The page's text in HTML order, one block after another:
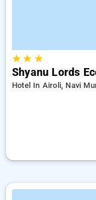
★★ ★
Shyanu Lords
Hotel In Airoli, Navi